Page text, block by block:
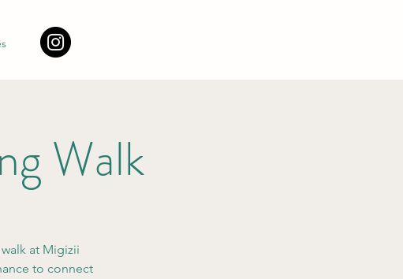
Walk
at Migizii
to connect